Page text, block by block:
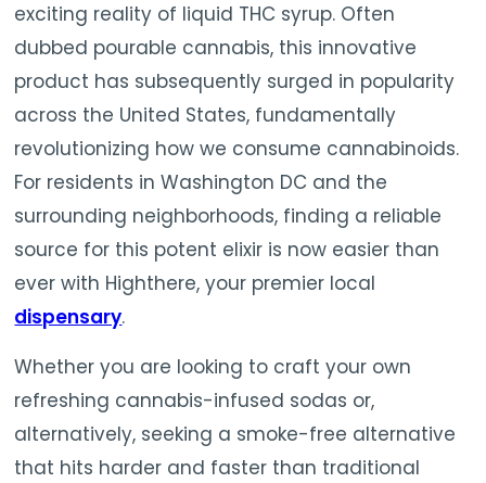
exciting reality of liquid THC syrup. Often
dubbed pourable cannabis, this innovative
product has subsequently surged in popularity
across the United States, fundamentally
revolutionizing how we consume cannabinoids.
For residents in Washington DC and the
surrounding neighborhoods, finding a reliable
source for this potent elixir is now easier than
ever with Highthere, your premier local
dispensary.
Whether you are looking to craft your own
refreshing cannabis-infused sodas or,
alternatively, seeking a smoke-free alternative
that hits harder and faster than traditional